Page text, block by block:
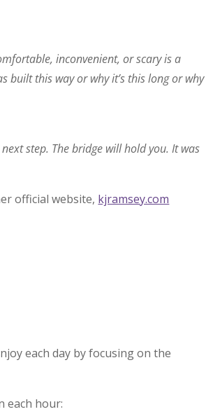
inconvenient, or scary is a
built this way or why it’s this long or why
step. The bridge will hold you. It was
official website, kjramsey.com
each day by focusing on the
each hour: